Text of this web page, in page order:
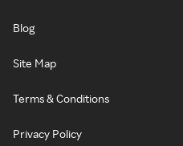
Blog
Site Map
Terms & Conditions
Privacy Policy